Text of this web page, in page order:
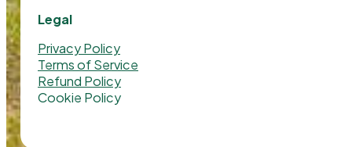
Legal
Privacy Policy
Terms of Service
Refund Policy
Cookie Policy